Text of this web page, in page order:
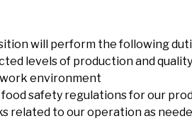
will perform the following
levels of production and quality
environment
safety regulations for our
related to our operation as